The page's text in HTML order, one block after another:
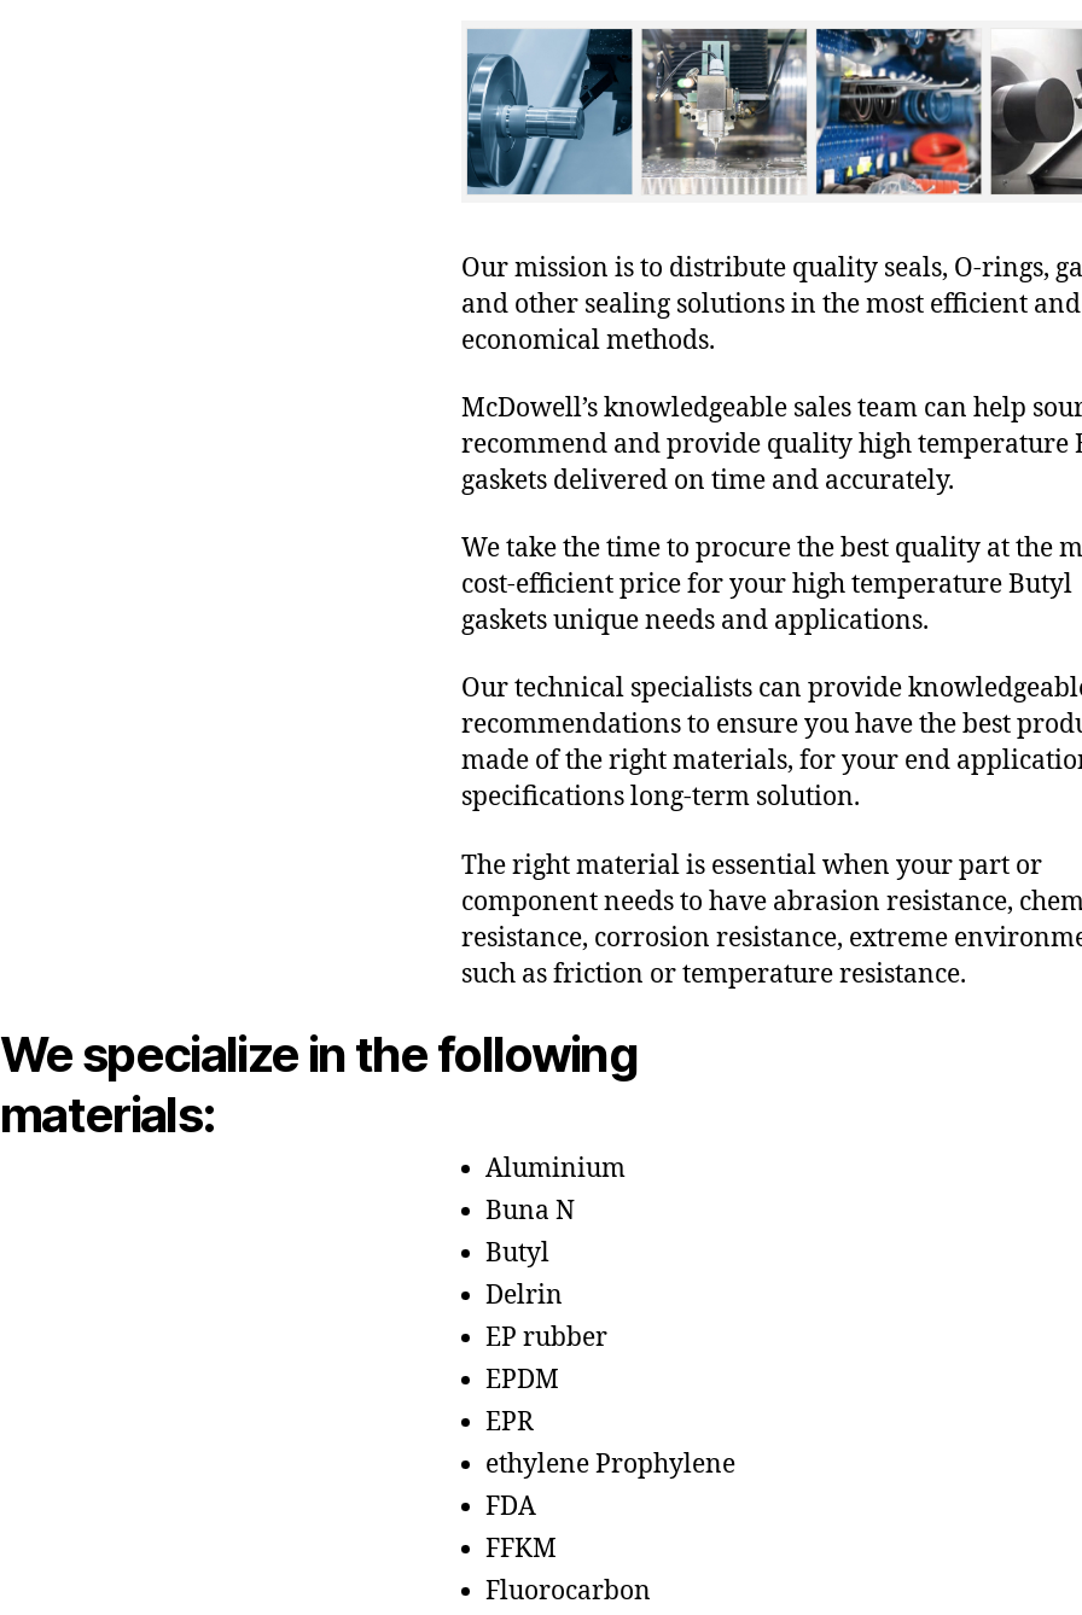
Our mission is to distribute quality seals, O-rings,
and other sealing solutions in the most efficient and
economical methods.
McDowell’s knowledgeable sales team can help
recommend and provide quality high temperature
gaskets delivered on time and accurately.
We take the time to procure the best quality at the
cost-efficient price for your high temperature Butyl
gaskets unique needs and applications.
Our technical specialists can provide
recommendations to ensure you have the best
made of the right materials, for your end
specifications long-term solution.
The right material is essential when your part or
component needs to have abrasion resistance,
resistance, corrosion resistance, extreme
such as friction or temperature resistance.
We specialize in the following
materials:
Aluminium
Buna N
Butyl
Delrin
EP rubber
EPDM
EPR
ethylene Prophylene
FDA
FFKM
Fluorocarbon